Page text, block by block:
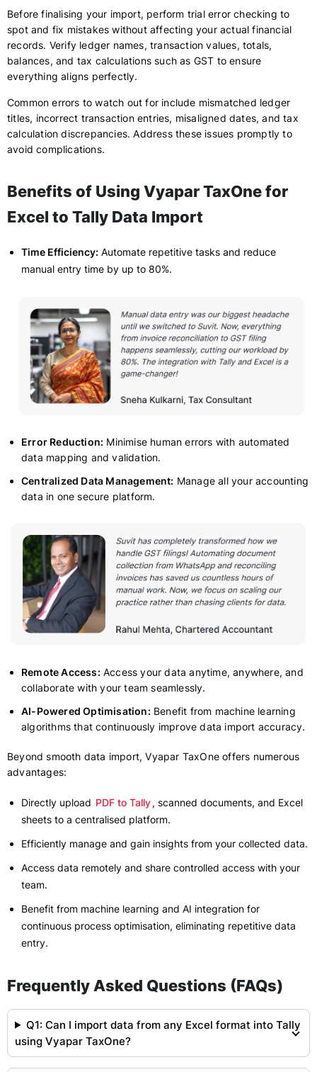
Before finalising your import, perform trial error checking to
spot and fix mistakes without affecting your actual financial
records. Verify ledger names, transaction values, totals,
balances, and tax calculations such as GST to ensure
everything aligns perfectly.
Common errors to watch out for include mismatched ledger
titles, incorrect transaction entries, misaligned dates, and tax
calculation discrepancies. Address these issues promptly to
avoid complications.
Benefits of Using Vyapar TaxOne for
Excel to Tally Data Import
Time Efficiency: Automate repetitive tasks and reduce
manual entry time by up to 80%.
Error Reduction: Minimise human errors with automated
data mapping and validation.
Centralized Data Management: Manage all your accounting
data in one secure platform.
Remote Access: Access your data anytime, anywhere, and
collaborate with your team seamlessly.
AI-Powered Optimisation: Benefit from machine learning
algorithms that continuously improve data import accuracy.
Beyond smooth data import, Vyapar TaxOne offers numerous
advantages:
Directly upload PDF to Tally, scanned documents, and Excel
sheets to a centralised platform.
Efficiently manage and gain insights from your collected data.
Access data remotely and share controlled access with your
team.
Benefit from machine learning and AI integration for
continuous process optimisation, eliminating repetitive data
entry.
Frequently Asked Questions (FAQs)
Q1: Can I import data from any Excel format into Tally
using Vyapar TaxOne?